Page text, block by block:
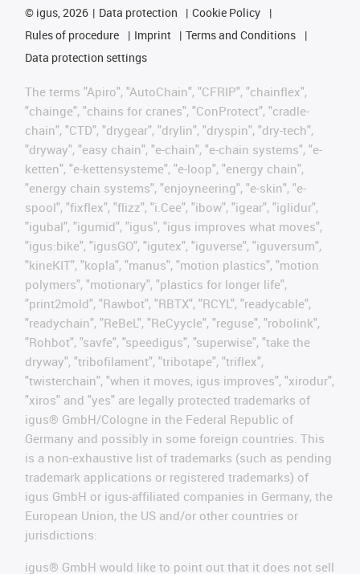
© igus, 2026 Data protection
Cookie Policy
Rules of procedure
Imprint
Terms and Conditions
Data protection settings
The terms "Apiro", "AutoChain", "CFRIP", "chainflex",
"chainge", "chains for cranes", "ConProtect", "cradle-
chain", "CTD", "drygear", "drylin", "dryspin", "dry-tech",
"dryway", "easy chain", "e-chain", "e-chain systems", "e-
ketten", "e-kettensysteme", "e-loop", "energy chain",
"energy chain systems", "enjoyneering", "e-skin", "e-
spool", "fixflex", "flizz", "i.Cee", "ibow", "igear", "iglidur",
"igubal", "igumid", "igus", "igus improves what moves",
"igus:bike", "igusGO", "igutex", "iguverse", "iguversum",
"kineKIT", "kopla", "manus", "motion plastics", "motion
polymers", "motionary", "plastics for longer life",
"print2mold", "Rawbot", "RBTX", "RCYL", "readycable",
"readychain", "ReBeL", "ReCyycle", "reguse", "robolink",
"Rohbot", "savfe", "speedigus", "superwise", "take the
dryway", "tribofilament", "tribotape", "triflex",
"twisterchain", "when it moves, igus improves", "xirodur",
"xiros" and "yes" are legally protected trademarks of
igus® GmbH/Cologne in the Federal Republic of
Germany and possibly in some foreign countries. This
is a non-exhaustive list of trademarks (such as pending
trademark applications or registered trademarks) of
igus GmbH or igus-affiliated companies in Germany, the
European Union, the US and/or other countries or
jurisdictions.
igus® GmbH would like to point out that it does not sell